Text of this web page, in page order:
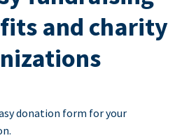
and charity
donation form for your